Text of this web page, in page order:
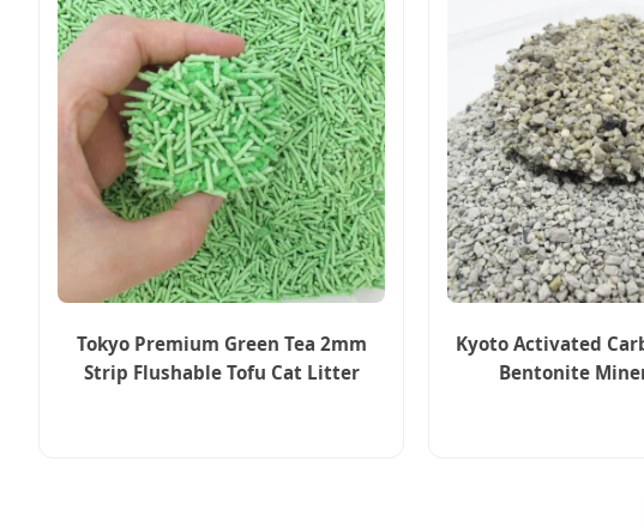
Tokyo Premium Green Tea 2mm
Strip Flushable Tofu Cat Litter
Kyoto Activated
Bentonite